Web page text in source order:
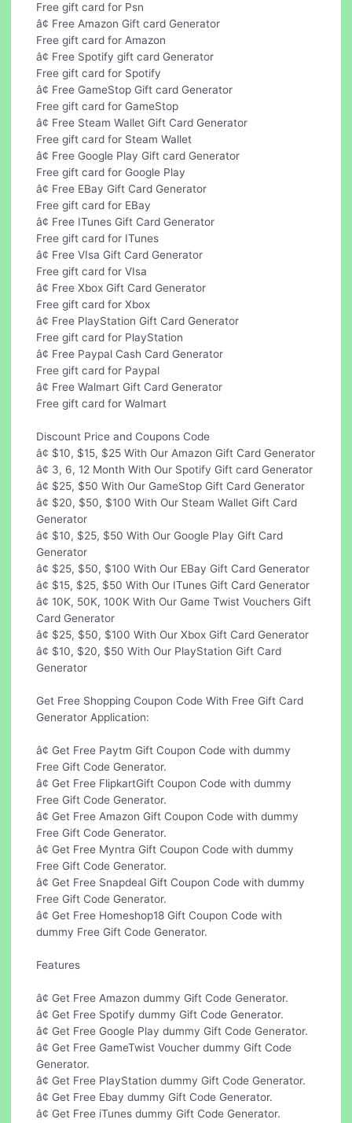
Free gift card for Psn
â¢ Free Amazon Gift card Generator
Free gift card for Amazon
â¢ Free Spotify gift card Generator
Free gift card for Spotify
â¢ Free GameStop Gift card Generator
Free gift card for GameStop
â¢ Free Steam Wallet Gift Card Generator
Free gift card for Steam Wallet
â¢ Free Google Play Gift card Generator
Free gift card for Google Play
â¢ Free EBay Gift Card Generator
Free gift card for EBay
â¢ Free ITunes Gift Card Generator
Free gift card for ITunes
â¢ Free VIsa Gift Card Generator
Free gift card for VIsa
â¢ Free Xbox Gift Card Generator
Free gift card for Xbox
â¢ Free PlayStation Gift Card Generator
Free gift card for PlayStation
â¢ Free Paypal Cash Card Generator
Free gift card for Paypal
â¢ Free Walmart Gift Card Generator
Free gift card for Walmart
Discount Price and Coupons Code
â¢ $10, $15, $25 With Our Amazon Gift Card Generator
â¢ 3, 6, 12 Month With Our Spotify Gift card Generator
â¢ $25, $50 With Our GameStop Gift Card Generator
â¢ $20, $50, $100 With Our Steam Wallet Gift Card
Generator
â¢ $10, $25, $50 With Our Google Play Gift Card
Generator
â¢ $25, $50, $100 With Our EBay Gift Card Generator
â¢ $15, $25, $50 With Our ITunes Gift Card Generator
â¢ 10K, 50K, 100K With Our Game Twist Vouchers Gift
Card Generator
â¢ $25, $50, $100 With Our Xbox Gift Card Generator
â¢ $10, $20, $50 With Our PlayStation Gift Card
Generator
Get Free Shopping Coupon Code With Free Gift Card
Generator Application:
â¢ Get Free Paytm Gift Coupon Code with dummy
Free Gift Code Generator.
â¢ Get Free FlipkartGift Coupon Code with dummy
Free Gift Code Generator.
â¢ Get Free Amazon Gift Coupon Code with dummy
Free Gift Code Generator.
â¢ Get Free Myntra Gift Coupon Code with dummy
Free Gift Code Generator.
â¢ Get Free Snapdeal Gift Coupon Code with dummy
Free Gift Code Generator.
â¢ Get Free Homeshop18 Gift Coupon Code with
dummy Free Gift Code Generator.
Features
â¢ Get Free Amazon dummy Gift Code Generator.
â¢ Get Free Spotify dummy Gift Code Generator.
â¢ Get Free Google Play dummy Gift Code Generator.
â¢ Get Free GameTwist Voucher dummy Gift Code
Generator.
â¢ Get Free PlayStation dummy Gift Code Generator.
â¢ Get Free Ebay dummy Gift Code Generator.
â¢ Get Free iTunes dummy Gift Code Generator.